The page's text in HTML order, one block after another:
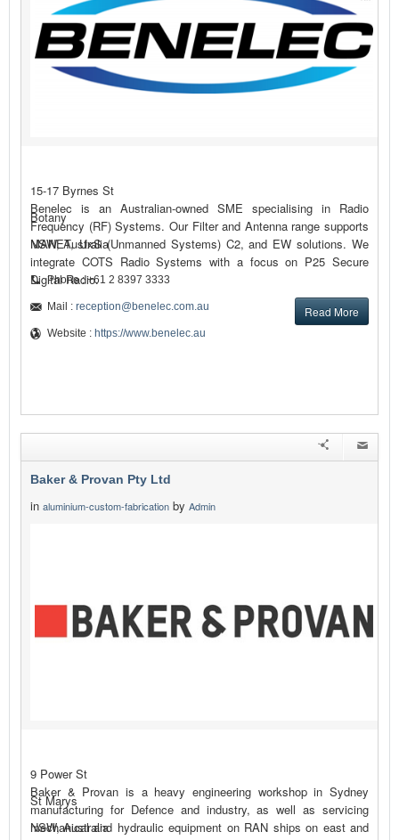
Benelec is an Australian-owned SME specialising in Radio
Frequency (RF) Systems. Our Filter and Antenna range supports
MANET, UxS (Unmanned Systems) C2, and EW solutions. We
integrate COTS Radio Systems with a focus on P25 Secure
Digital Radio.
Read More
15-17 Byrnes St
Botany
NSW, Australia
Phone : +61 2 8397 3333
Mail : reception@benelec.com.au
Website : https://www.benelec.au
Baker & Provan Pty Ltd
in aluminium-custom-fabrication by Admin
Baker & Provan is a heavy engineering workshop in Sydney
manufacturing for Defence and industry, as well as servicing
mechanical and hydraulic equipment on RAN ships on east and
9 Power St
St Marys
NSW, Australia